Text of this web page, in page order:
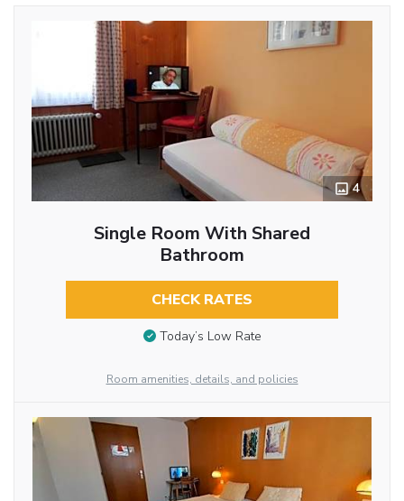
4
Single Room With Shared
Bathroom
CHECK RATES
Today’s Low Rate
Room amenities, details, and policies